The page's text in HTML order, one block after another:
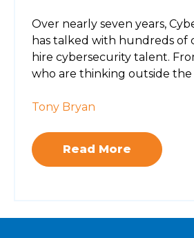
Over nearly seven years,
has talked with hundreds of
hire cybersecurity talent.
who are thinking outside the
Tony Bryan
Read More